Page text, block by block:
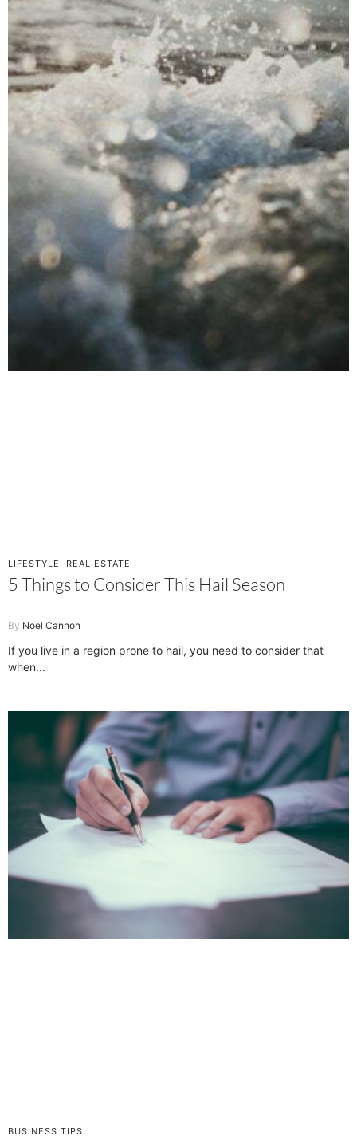
5 Things to Consider This Hail Season
Noel Cannon
LIFESTYLE , REAL ESTATE
If you live in a region prone to hail, you need to consider that
when
BUSINESS TIPS